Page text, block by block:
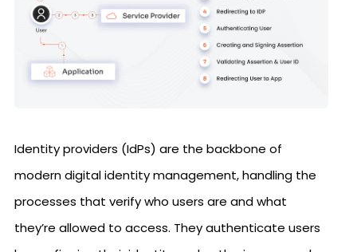
Identity providers (IdPs) are the backbone of
modern digital identity management, handling the
processes that verify who users are and what
they’re allowed to access. They authenticate users